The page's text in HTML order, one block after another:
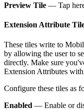
Preview Tile — Tap
Extension Attribute
These tiles write to
by allowing the user to
directly. Make sure
Extension Attributes
Configure these tiles as
Enabled — Enable or